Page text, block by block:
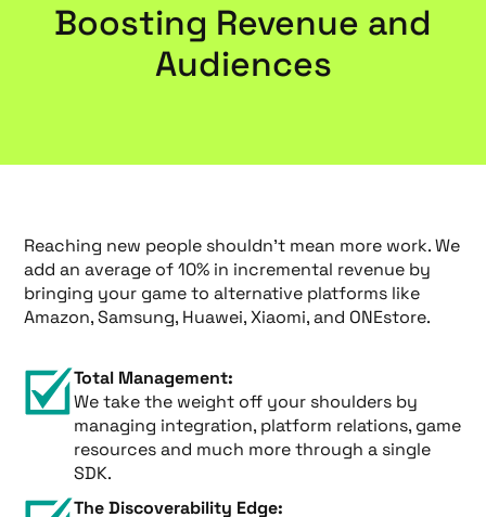
Boosting Revenue and
Audiences
Reaching new people shouldn’t mean more work. We
add an average of 10% in incremental revenue by
bringing your game to alternative platforms like
Amazon, Samsung, Huawei, Xiaomi, and ONEstore.
Total Management:
We take the weight off your shoulders by
managing integration, platform relations, game
resources and much more through a single
SDK.
The Discoverability Edge: